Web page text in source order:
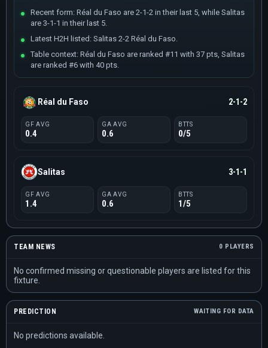
Recent form: Réal du Faso are 2-1-2 in their last 5, while Salitas
are 3-1-1 in their last 5.
Latest H2H listed: Salitas 2-2 Réal du Faso.
Table context: Réal du Faso are ranked #11 with 37 pts, Salitas
are ranked #6 with 40 pts.
Réal du Faso 2-1-2
GF AVG
0.4
GA AVG
0.6
BTTS
0/5
Salitas 3-1-1
GF AVG
1.4
GA AVG
0.6
BTTS
1/5
TEAM NEWS 0 PLAYERS
No confirmed missing or questionable players are listed for this
fixture.
PREDICTION WAITING FOR DATA
No predictions available.